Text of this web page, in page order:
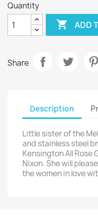
Quantity
 ADD
Share
Description
Little sister of the
and stainless steel
Kensington All Rose
Nixon. She will
the women in love